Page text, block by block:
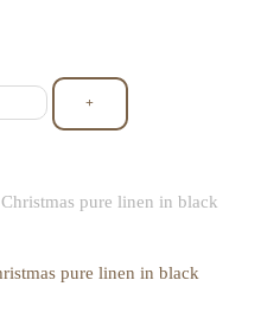
+
pure linen in black